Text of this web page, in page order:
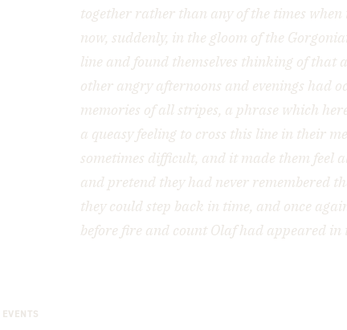
together rather than any of the times
now, suddenly, in the gloom of the
line and found themselves thinking of
other angry afternoons and evenings had
memories of all stripes, a phrase which
a queasy feeling to cross this line in their
sometimes difficult, and it made them feel
and pretend they had never remembered
they could step back in time, and once
before fire and count Olaf had appeared in